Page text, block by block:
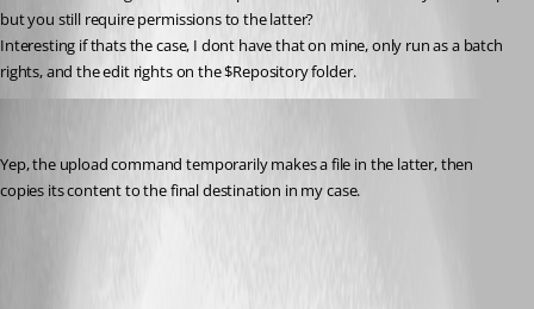
but you still require permissions to the latter?
Interesting if thats the case, I dont have that on mine, only run as a batch
rights, and the edit rights on the $Repository folder.
Yep, the upload command temporarily makes a file in the latter, then
copies its content to the final destination in my case.